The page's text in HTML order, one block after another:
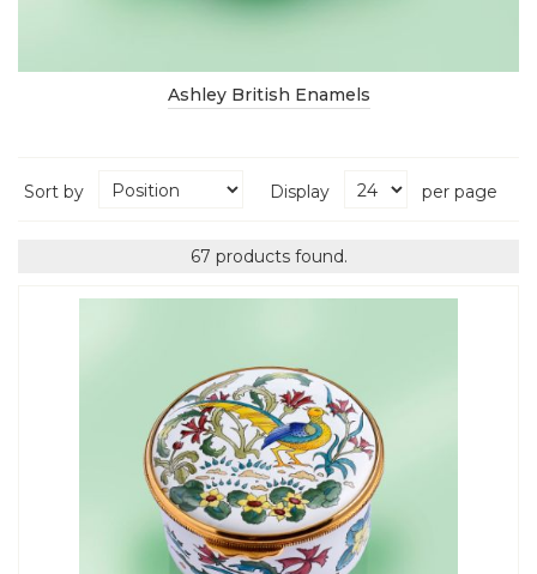
Ashley British Enamels
Sort by Display per page
67 products found.